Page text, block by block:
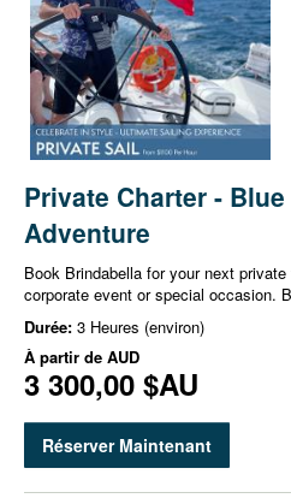
Private Charter -
Adventure
Book Brindabella for your next
corporate event or special occasion.
Durée: 3 Heures (environ)
À partir de AUD
3 300,00 $AU
Réserver Maintenant